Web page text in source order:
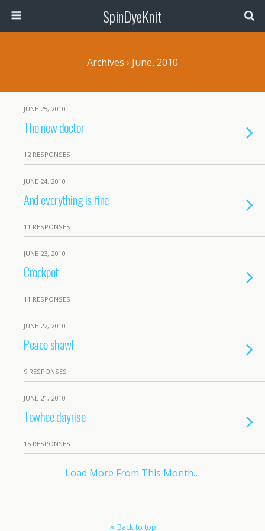
SpinDyeKnit
Archives › June, 2010
JUNE 25, 2010
The new doctor
12 RESPONSES
JUNE 24, 2010
And everything is fine
11 RESPONSES
JUNE 23, 2010
Crockpot
11 RESPONSES
JUNE 22, 2010
Peace shawl
9 RESPONSES
JUNE 21, 2010
Towhee dayrise
15 RESPONSES
Load More From This Month…
Back to top